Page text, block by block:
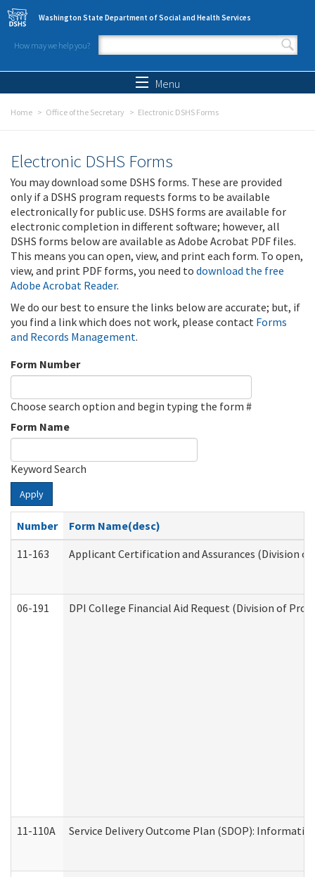
Skip to main content
Washington State Department of Social and Health Services
How may we help you?
Search form
Menu
Home Office of the Secretary Electronic DSHS Forms
Electronic DSHS Forms
You may download some DSHS forms. These are provided
only if a DSHS program requests forms to be available
electronically for public use. DSHS forms are available for
electronic completion in different software; however, all
DSHS forms below are available as Adobe Acrobat PDF files.
This means you can open, view, and print each form. To open,
view, and print PDF forms, you need to download the free
Adobe Acrobat Reader.
We do our best to ensure the links below are accurate; but, if
you find a link which does not work, please contact Forms
and Records Management.
Form Number
Choose search option and begin typing the form #
Form Name
Keyword Search
Apply
Number
Form Name(desc)
11-163
Applicant Certification and Assurances (Division
06-191 DPI College Financial Aid Request (Division of
11-110A Service Delivery Outcome Plan (SDOP):